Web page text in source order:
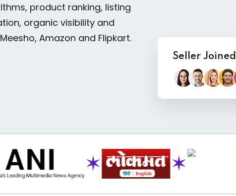
product ranking, listing
organic visibility and
Amazon and Flipkart.
Seller Joined
✶ ✶